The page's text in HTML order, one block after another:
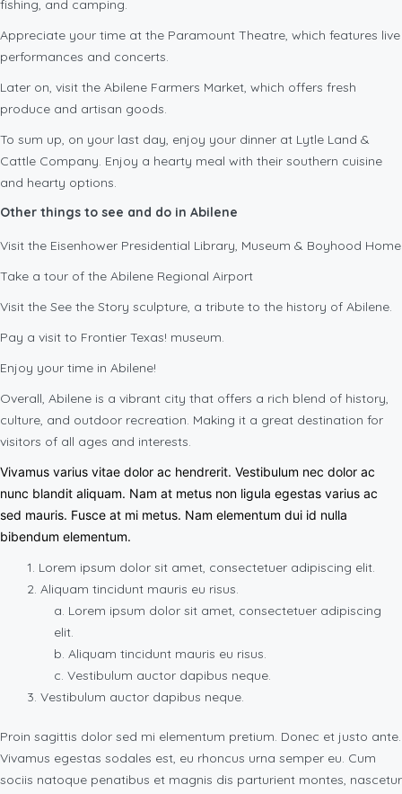
fishing, and camping.
Appreciate your time at the Paramount Theatre, which features live
performances and concerts.
Later on, visit the Abilene Farmers Market, which offers fresh
produce and artisan goods.
To sum up, on your last day, enjoy your dinner at Lytle Land &
Cattle Company. Enjoy a hearty meal with their southern cuisine
and hearty options.
Other things to see and do in Abilene
Visit the Eisenhower Presidential Library, Museum & Boyhood Home
Take a tour of the Abilene Regional Airport
Visit the See the Story sculpture, a tribute to the history of Abilene.
Pay a visit to Frontier Texas! museum.
Enjoy your time in Abilene!
Overall, Abilene is a vibrant city that offers a rich blend of history,
culture, and outdoor recreation. Making it a great destination for
visitors of all ages and interests.
Vivamus varius vitae dolor ac hendrerit. Vestibulum nec dolor ac
nunc blandit aliquam. Nam at metus non ligula egestas varius ac
sed mauris. Fusce at mi metus. Nam elementum dui id nulla
bibendum elementum.
Lorem ipsum dolor sit amet, consectetuer adipiscing elit.
Aliquam tincidunt mauris eu risus.
Lorem ipsum dolor sit amet, consectetuer adipiscing
elit.
Aliquam tincidunt mauris eu risus.
Vestibulum auctor dapibus neque.
Vestibulum auctor dapibus neque.
Proin sagittis dolor sed mi elementum pretium. Donec et justo ante.
Vivamus egestas sodales est, eu rhoncus urna semper eu. Cum
sociis natoque penatibus et magnis dis parturient montes, nascetur